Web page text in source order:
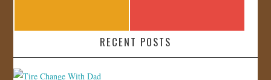
RECENT POSTS